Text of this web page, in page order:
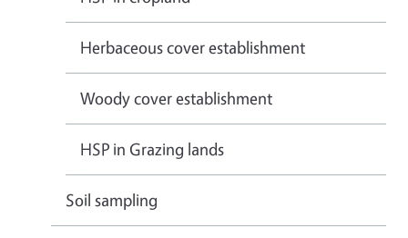
Herbaceous cover establishment
Woody cover establishment
HSP in Grazing lands
Soil sampling